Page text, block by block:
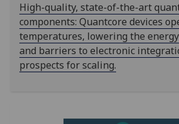
High-quality, state-of-the-art
components: Quantcore devices
temperatures, lowering the
and barriers to electronic
prospects for scaling.